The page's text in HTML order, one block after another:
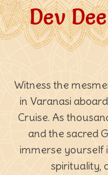
Dev
Witness the
in Varanasi
Cruise. As
and the sacred
immerse yourself
spirituality,